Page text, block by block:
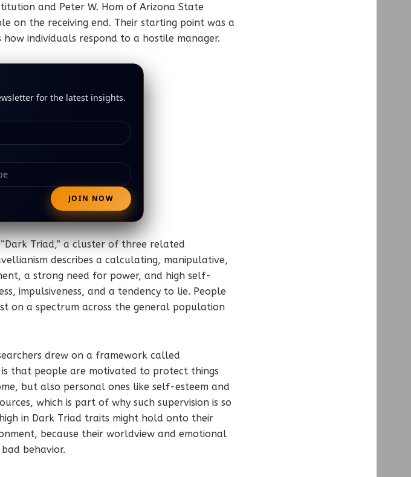
and Peter W. Hom of Arizona State
on the receiving end. Their starting point was a
individuals respond to a hostile manager.
for the latest insights.
Triad,” a cluster of three related
describes a calculating, manipulative,
a strong need for power, and high self-
impulsiveness, and a tendency to lie. People
on a spectrum across the general population
drew on a framework called
is that people are motivated to protect things
but also personal ones like self-esteem and
which is part of why such supervision is so
in Dark Triad traits might hold onto their
because their worldview and emotional
behavior.